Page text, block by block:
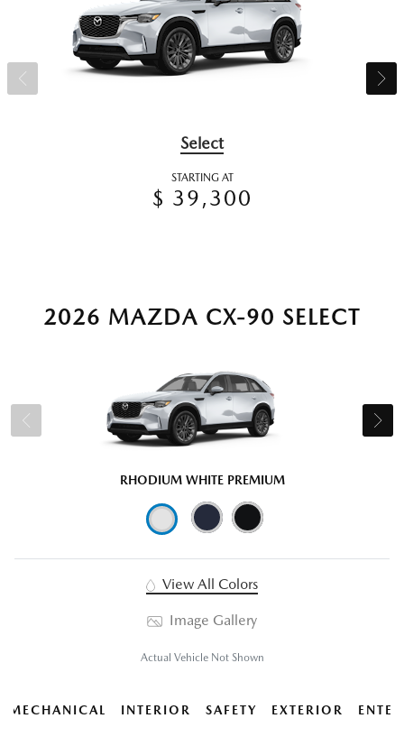
Select
STARTING AT
$ 39,300
2026 MAZDA CX-90 SELECT
RHODIUM WHITE PREMIUM
View All Colors
Image Gallery
Actual Vehicle Not Shown
MECHANICAL INTERIOR SAFETY EXTERIOR